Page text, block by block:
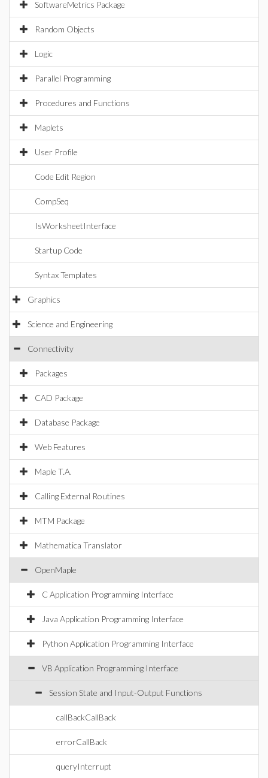
SoftwareMetrics Package
Random Objects
Logic
Parallel Programming
Procedures and Functions
Maplets
User Profile
Code Edit Region
CompSeq
IsWorksheetInterface
Startup Code
Syntax Templates
Graphics
Science and Engineering
Connectivity
Packages
CAD Package
Database Package
Web Features
Maple T.A.
Calling External Routines
MTM Package
Mathematica Translator
OpenMaple
C Application Programming Interface
Java Application Programming Interface
Python Application Programming Interface
VB Application Programming Interface
Session State and Input-Output Functions
callBackCallBack
errorCallBack
queryInterrupt